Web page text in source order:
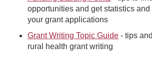
opportunities and get statistics
your grant applications
Grant Writing Topic Guide - tips
rural health grant writing